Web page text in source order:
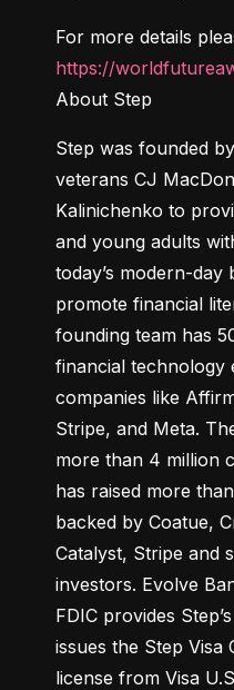
https://
About Step
Step was founded
veterans CJ
Kalinichenko to
and young adults
today’s modern-day
promote financial
founding team has
financial technology
companies like
Stripe, and Meta.
more than 4 million
has raised more
backed by Coatue,
Catalyst, Stripe and
investors. Evolve
FDIC provides
issues the Step Visa
license from Visa